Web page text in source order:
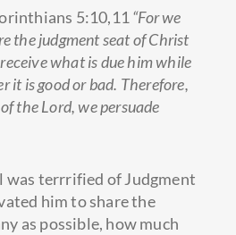
5:10,11 “For we
the judgment seat of Christ
what is due him while
it is good or bad. Therefore,
the Lord, we persuade
was terrrified of Judgment
him to share the
as possible, how much